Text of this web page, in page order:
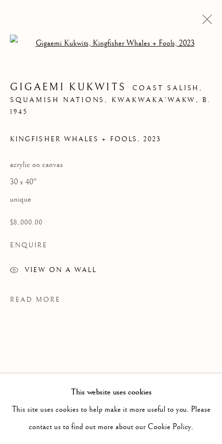
GIGAEMI KUKWITS
GIGAEMI KUKWITS
PRESS RELEASE
VIDEO
This website uses cookies
This site uses cookies to help make it more useful to you. Please
contact us to find out more about our Cookie Policy.
GIGAEMI KUKWITS
COAST SALISH,
SQUAMISH NATIONS, KWAKWAKA’WAKW,B.
1945
KINGFISHER WHALES + FOOLS ,2023
acrylic on canvas
30 x 40"
unique
$8,000.00
ENQUIRE
VIEW ON A WALL
READ MORE
PROVENANCE